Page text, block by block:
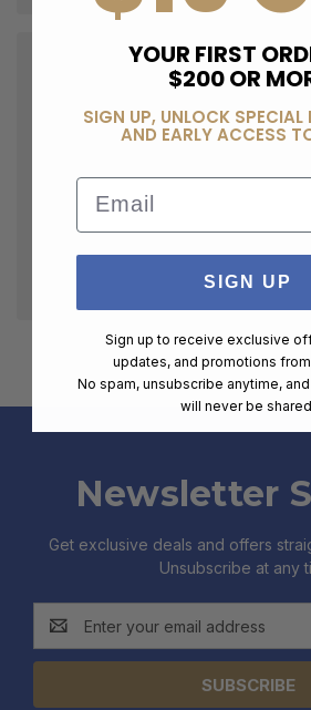
Newsletter
Get exclusive deals and offers
Unsubscribe at any
Address
YOUR FIRST
$200 OR
SIGN UP, UNLOCK
AND EARLY ACCESS
Email
SIGN UP
Sign up to receive exclusive
updates, and promotions from
No spam, unsubscribe anytime,
will never be